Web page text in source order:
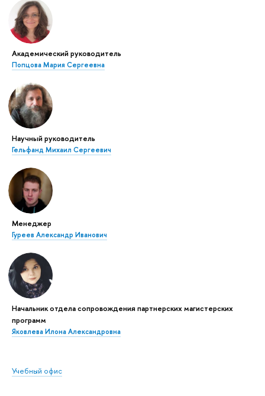
Академический руководитель
Попцова Мария Сергеевна
Научный руководитель
Гельфанд Михаил Сергеевич
Менеджер
Гуреев Александр Иванович
Начальник отдела сопровождения партнерских магистерских
программ
Яковлева Илона Александровна
Учебный офис